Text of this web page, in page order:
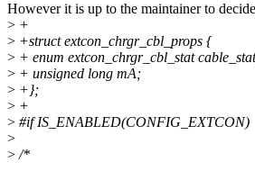
However it is up to the maintainer to
> +
> +struct extcon_chrgr_cbl_props {
> + enum extcon_chrgr_cbl_stat
> + unsigned long mA;
> +};
> +
> #if IS_ENABLED(CONFIG_EXTCON)
>
>/*